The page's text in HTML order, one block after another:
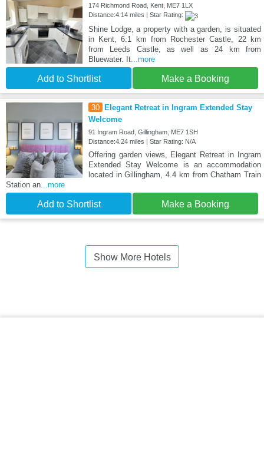
174 Richmond Road, Kent, ME7 1LX
Distance:4.14 miles | Star Rating:
Shine Lodge, a property with a garden, is situated
in Kent, 6.1 km from Rochester Castle, 22 km
from Leeds Castle, as well as 24 km from
Bluewater. It...more
Add to Shortlist Make a Booking
30 Elegant Retreat in Ingram Extended Stay
Welcome
91 Ingram Road, Gillingham, ME7 1SH
Distance:4.24 miles | Star Rating: N/A
Offering garden views, Elegant Retreat in Ingram
Extended Stay Welcome is an accommodation
located in Gillingham, 4.4 km from Chatham Train
Station an ...more
Add to Shortlist Make a Booking
Show More Hotels